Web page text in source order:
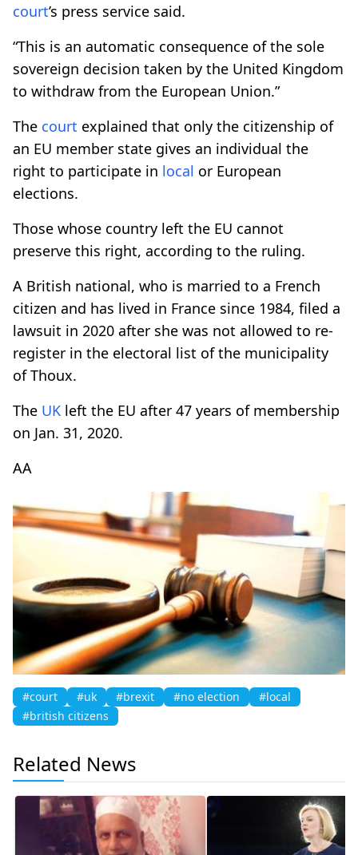
court’s press service said.
“This is an automatic consequence of the sole
sovereign decision taken by the United Kingdom
to withdraw from the European Union.”
The court explained that only the citizenship of
an EU member state gives an individual the
right to participate in local or European
elections.
Those whose country left the EU cannot
preserve this right, according to the ruling.
A British national, who is married to a French
citizen and has lived in France since 1984, filed a
lawsuit in 2020 after she was not allowed to re-
register in the electoral list of the municipality
of Thoux.
The UK left the EU after 47 years of membership
on Jan. 31, 2020.
AA
#court #uk #brexit #no election
#local
#british citizens
Related News